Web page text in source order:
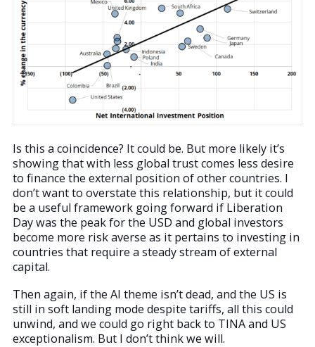
Is this a coincidence? It could be. But more likely it’s
showing that with less global trust comes less desire
to finance the external position of other countries. I
don’t want to overstate this relationship, but it could
be a useful framework going forward if Liberation
Day was the peak for the USD and global investors
become more risk averse as it pertains to investing in
countries that require a steady stream of external
capital.
Then again, if the AI theme isn’t dead, and the US is
still in soft landing mode despite tariffs, all this could
unwind, and we could go right back to TINA and US
exceptionalism. But I don’t think we will.